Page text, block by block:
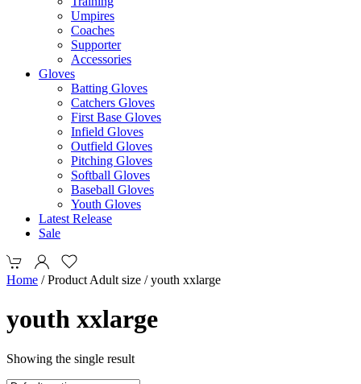
Umpires
Coaches
Supporter
Accessories
Gloves
Batting Gloves
Catchers Gloves
First Base Gloves
Infield Gloves
Outfield Gloves
Pitching Gloves
Softball Gloves
Baseball Gloves
Youth Gloves
Latest Release
Sale
Home / Product Adult size / youth xxlarge
youth xxlarge
Showing the single result